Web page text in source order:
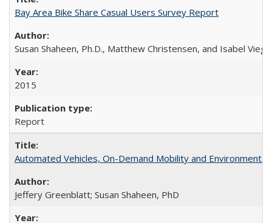
Bay Area Bike Share Casual Users Survey Report
Susan Shaheen, Ph.D., Matthew Christensen, and Isabel
2015
Report
Automated Vehicles, On-Demand Mobility and
Jeffery Greenblatt; Susan Shaheen, PhD